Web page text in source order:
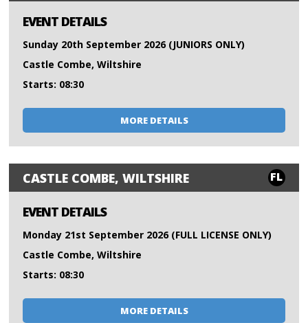
EVENT DETAILS
Sunday 20th September 2026 (JUNIORS ONLY)
Castle Combe, Wiltshire
Starts: 08:30
MORE DETAILS
CASTLE COMBE, WILTSHIRE FL
EVENT DETAILS
Monday 21st September 2026 (FULL LICENSE ONLY)
Castle Combe, Wiltshire
Starts: 08:30
MORE DETAILS